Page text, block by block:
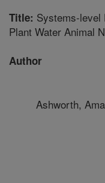
Title: Systems-level
Plant Water Animal
Author
Ashworth,